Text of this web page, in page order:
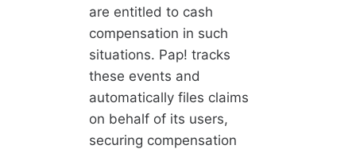
are entitled to cash
compensation in such
situations. Pap! tracks
these events and
automatically files claims
on behalf of its users,
securing compensation